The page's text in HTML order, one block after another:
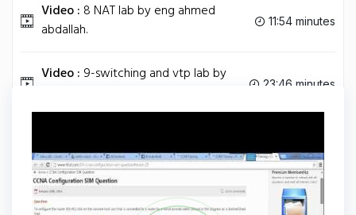
Video : 8 NAT lab by eng ahmed
abdallah.
11:54 minutes
Video : 9-switching and vtp lab by
23:46 minutes
Tag Share